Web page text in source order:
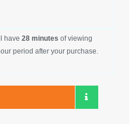
have 28 minutes of viewing
period after your purchase.